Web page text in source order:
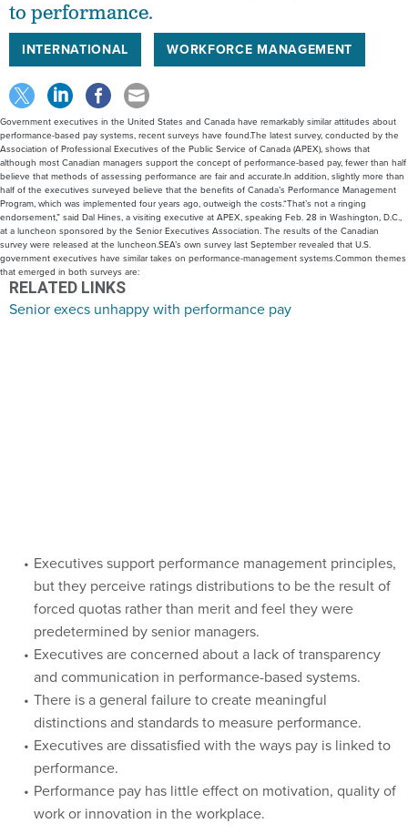
to performance.
INTERNATIONAL WORKFORCE MANAGEMENT
Government executives in the United States and Canada have remarkably similar attitudes about
performance-based pay systems, recent surveys have found.The latest survey, conducted by the
Association of Professional Executives of the Public Service of Canada (APEX), shows that
although most Canadian managers support the concept of performance-based pay, fewer than half
believe that methods of assessing performance are fair and accurate.In addition, slightly more than
half of the executives surveyed believe that the benefits of Canada’s Performance Management
Program, which was implemented four years ago, outweigh the costs.“That’s not a ringing
endorsement,” said Dal Hines, a visiting executive at APEX, speaking Feb. 28 in Washington, D.C.,
at a luncheon sponsored by the Senior Executives Association. The results of the Canadian
survey were released at the luncheon.SEA’s own survey last September revealed that U.S.
government executives have similar takes on performance-management systems.Common themes
that emerged in both surveys are:
RELATED LINKS
Senior execs unhappy with performance pay
Executives support performance management principles,
but they perceive ratings distributions to be the result of
forced quotas rather than merit and feel they were
predetermined by senior managers.
Executives are concerned about a lack of transparency
and communication in performance-based systems.
There is a general failure to create meaningful
distinctions and standards to measure performance.
Executives are dissatisfied with the ways pay is linked to
performance.
Performance pay has little effect on motivation, quality of
work or innovation in the workplace.